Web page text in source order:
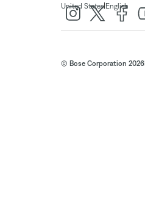
United States| English
© Bose Corporation 2026